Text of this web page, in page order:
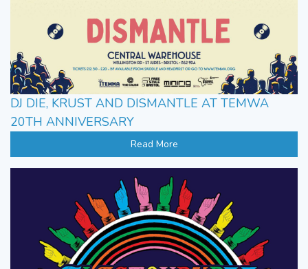
DJ DIE, KRUST AND DISMANTLE AT TEMWA
20TH ANNIVERSARY
Read More